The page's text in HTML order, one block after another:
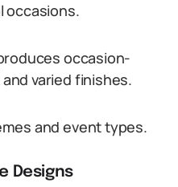
occasions.
occasion-
varied finishes.
and event types.
Designs